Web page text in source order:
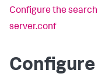
Configure the
server.conf